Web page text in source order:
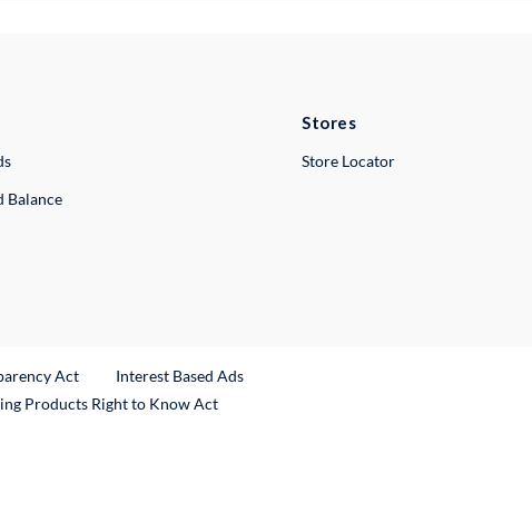
Balance
Stores
Store Locator
Act
Interest Based Ads
Products Right to Know Act